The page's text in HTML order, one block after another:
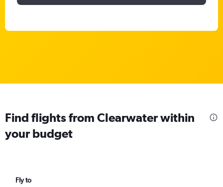
Find flights from Clearwater within
your budget
Fly to